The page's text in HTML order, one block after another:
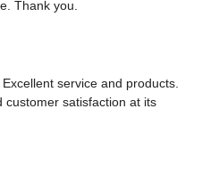
Thank you.
Excellent service and products.
customer satisfaction at its